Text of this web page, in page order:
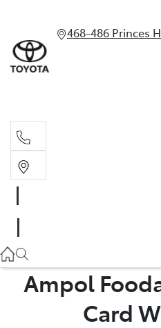
468-486 Princes
Ampol
Card